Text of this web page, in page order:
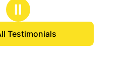
Ⅱ
Testimonials